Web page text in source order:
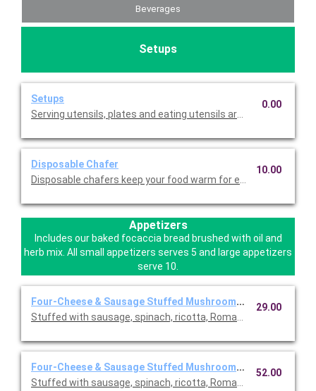
Beverages
Setups
Setups
Serving utensils, plates and eating utensils are always
0.00
Disposable Chafer
Disposable chafers keep your food warm for extending
10.00
Appetizers
Includes our baked focaccia bread brushed with oil and
herb mix. All small appetizers serves 5 and large appetizers
serve 10.
Four-Cheese & Sausage Stuffed Mushrooms ~ Small
Stuffed with sausage, spinach, ricotta, Romano, mozzarella,
29.00
Four-Cheese & Sausage Stuffed Mushrooms ~ Large
Stuffed with sausage, spinach, ricotta, Romano, mozzarella,
52.00